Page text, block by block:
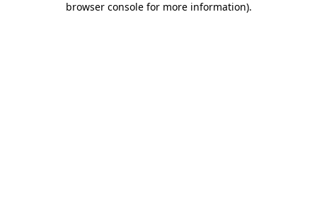
browser console for more information).